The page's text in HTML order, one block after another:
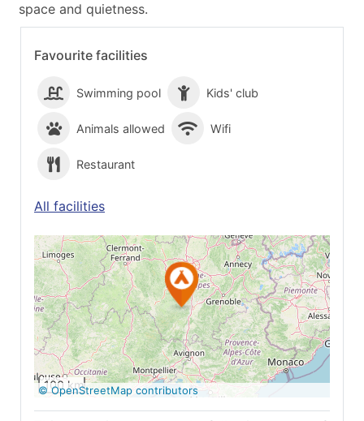
Favourite facilities
Swimming pool Kids' club
Animals allowed Wifi
Restaurant
All facilities
See on Google
Maps
100 km
© OpenStreetMap contributors
space and quietness.